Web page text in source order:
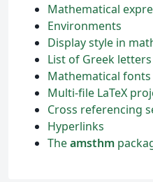
Mathematical
Environments
Display style in
List of Greek
Mathematical fonts
Multi-file LaTeX
Cross referencing
Hyperlinks
Theamsthm